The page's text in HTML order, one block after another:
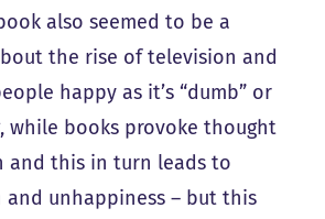
also seemed to be a
the rise of television and
happy as it’s “dumb” or
while books provoke thought
and this in turn leads to
unhappiness – but this